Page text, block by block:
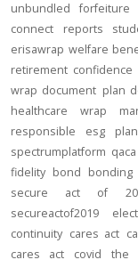
unbundled
forfeiture
connect
reports
erisawrap welfare
retirement confidence
wrap document plan
healthcare
wrap
responsible
esg
spectrumplatform qaca
fidelity bond bonding
secure act of
secureactof2019
continuity cares act
cares act
covid the